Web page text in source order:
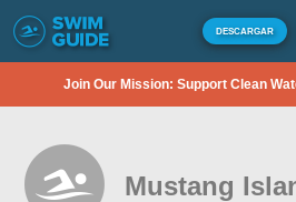
DESCARGAR
Join Our Mission: Support Clean
Mustang